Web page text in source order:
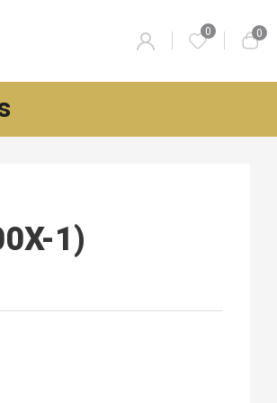
0 0
1)